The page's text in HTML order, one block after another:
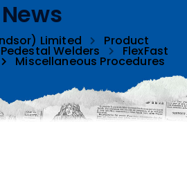
News
Limited Product
Pedestal Welders FlexFast
Miscellaneous Procedures